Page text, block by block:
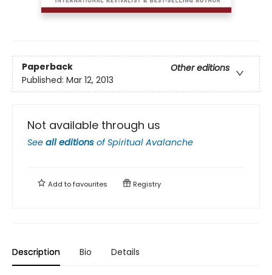
Paperback
Other editions
Published: Mar 12, 2013
Not available through us
See all editions ofSpiritual Avalanche
Add tofavourites Registry
Description Bio Details